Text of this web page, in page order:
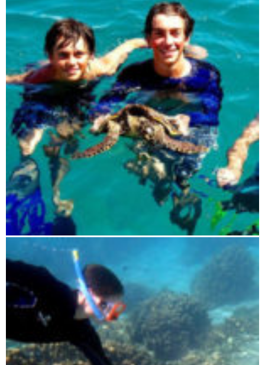
Blue Maki sailing tour 4 days